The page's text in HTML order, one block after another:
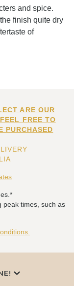
and spice.
finish quite dry
of
ARE OUR
FREE TO
PURCHASED
peak times, such as